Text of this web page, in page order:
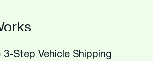
3-Step Vehicle Shipping